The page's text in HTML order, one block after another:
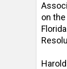
on